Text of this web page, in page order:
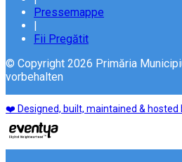
Pressemappe
|
Fii Pregătit
© Copyright 2026 Primăria
vorbehalten
❤️ Designed, built, maintained & hosted